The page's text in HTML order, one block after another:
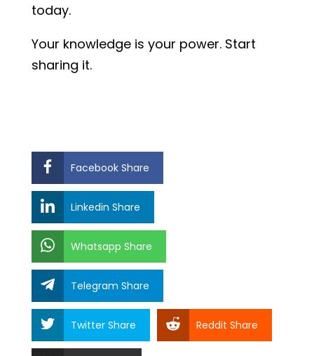
today.
Your knowledge is your power. Start
sharing it.
Facebook Share
Linkedin Share
Whatsapp Share
Telegram Share
Twitter Share Reddit Share